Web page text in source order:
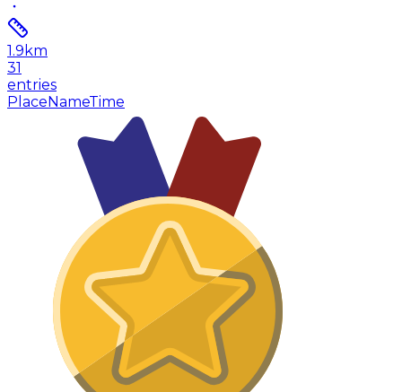
1.9 km
31
entries
PlaceNameTime